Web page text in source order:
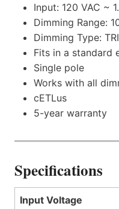
Input: 120 VAC ~
Dimming Range:
Dimming Type:
Fits in a standard
Single pole
Works with all
cETLus
5-year warranty
Specifications
Input Voltage